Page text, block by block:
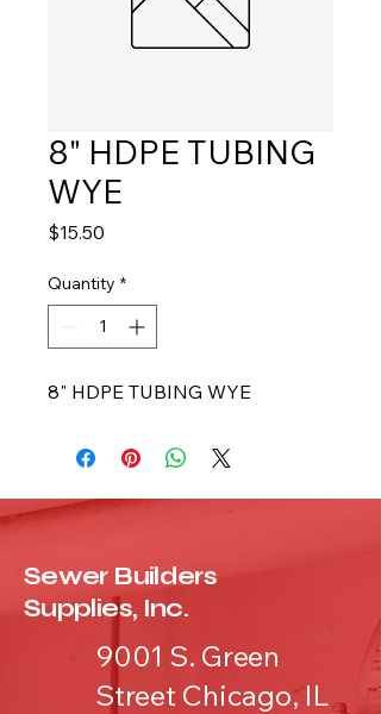
8" HDPE TUBING
WYE
$15.50
Quantity *
8" HDPE TUBING WYE
Sewer Builders
Supplies, Inc.
9001 S. Green
Street Chicago, IL